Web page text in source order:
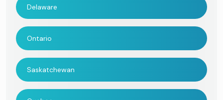
Delaware
Ontario
Saskatchewan